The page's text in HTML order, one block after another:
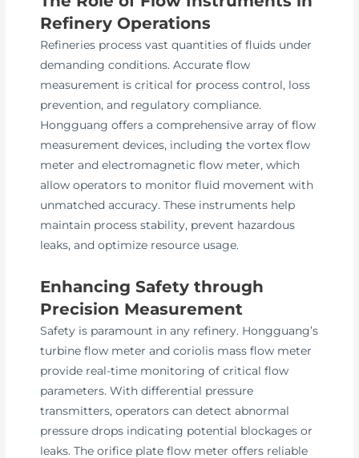
Refinery Operations
Refineries process vast quantities of fluids under
demanding conditions. Accurate flow
measurement is critical for process control, loss
prevention, and regulatory compliance.
Hongguang offers a comprehensive array of flow
measurement devices, including the vortex flow
meter and electromagnetic flow meter, which
allow operators to monitor fluid movement with
unmatched accuracy. These instruments help
maintain process stability, prevent hazardous
leaks, and optimize resource usage.
Enhancing Safety through
Precision Measurement
Safety is paramount in any refinery. Hongguang’s
turbine flow meter and coriolis mass flow meter
provide real-time monitoring of critical flow
parameters. With differential pressure
transmitters, operators can detect abnormal
pressure drops indicating potential blockages or
leaks. The orifice plate flow meter offers reliable